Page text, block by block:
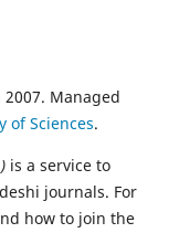
2007. Managed
of Sciences.
is a service to
journals. For
how to join the